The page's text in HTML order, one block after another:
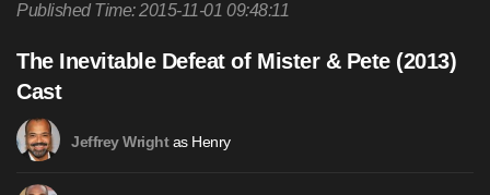
Published Time: 2015-11-01 09:48:11
The Inevitable Defeat of Mister & Pete (2013)
Cast
Jeffrey Wrightas Henry